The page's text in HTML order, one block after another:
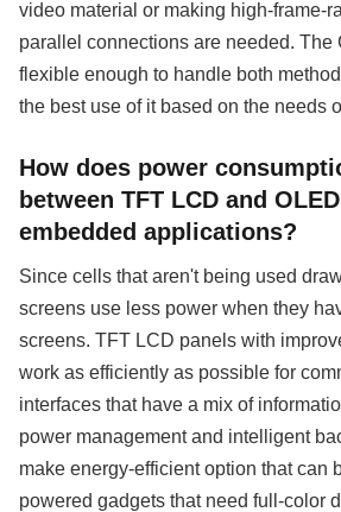
video material or making high-frame-
parallel connections are needed. The
flexible enough to handle both
the best use of it based on the needs
How does power
between TFT LCD and
embedded applications?
Since cells that aren't being used
screens use less power when they
screens. TFT LCD panels with
work as efficiently as possible for
interfaces that have a mix of
power management and intelligent
make energy-efficient option that can
powered gadgets that need full-color